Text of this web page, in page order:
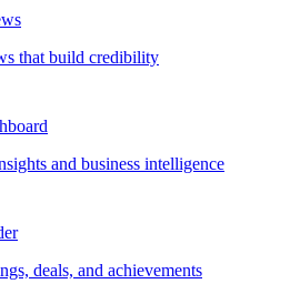
that build credibility
and business intelligence
deals, and achievements